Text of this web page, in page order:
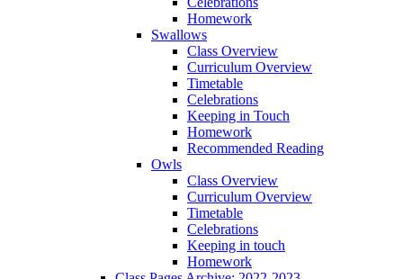
Homework
Swallows
Class Overview
Curriculum Overview
Timetable
Celebrations
Keeping in Touch
Homework
Recommended Reading
Owls
Class Overview
Curriculum Overview
Timetable
Celebrations
Keeping in touch
Homework